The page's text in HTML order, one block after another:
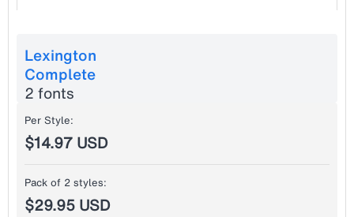
Lexington
Complete
2 fonts
Per Style:
$14.97 USD
Pack of 2 styles:
$29.95 USD